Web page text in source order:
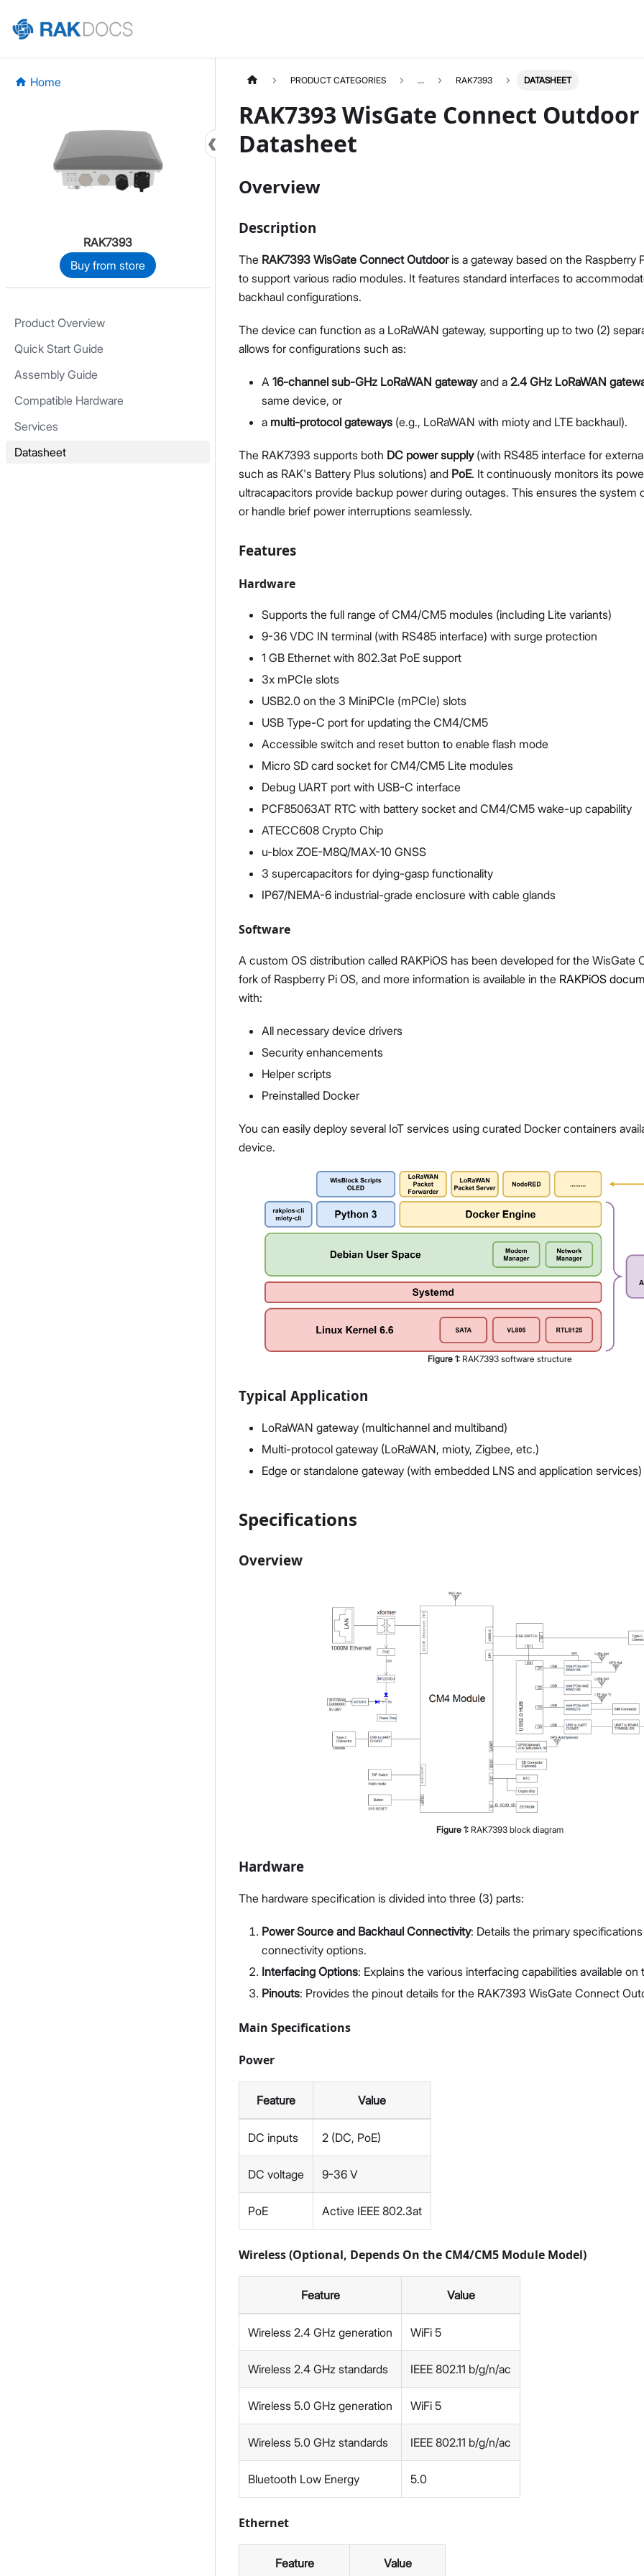
Home
RAK7393
Buy from store
Product Overview
Quick Start Guide
Assembly Guide
Compatible Hardware
Services
Datasheet
PRODUCT CATEGORIES ... RAK7393 DATASHEET
RAK7393 WisGate Connect Outdoor
Datasheet
Overview
Description
The RAK7393 WisGate Connect Outdooris a gateway based on the Raspberry
to support various radio modules. It features standard interfaces to
backhaul configurations.
The device can function as a LoRaWAN gateway, supporting up to two (2)
allows for configurations such as:
A 16-channel sub-GHz LoRaWAN gatewayand a 2.4 GHz LoRaWAN
same device, or
a multi-protocol gateways (e.g., LoRaWAN with mioty and LTE backhaul).
The RAK7393 supports both DC power supply(with RS485 interface for
such as RAK's Battery Plus solutions) and PoE. It continuously monitors its
ultracapacitors provide backup power during outages. This ensures the system
or handle brief power interruptions seamlessly.
Features
Hardware
Supports the full range of CM4/CM5 modules (including Lite variants)
9-36 VDC IN terminal (with RS485 interface) with surge protection
1 GB Ethernet with 802.3at PoE support
3x mPCIe slots
USB2.0 on the 3 MiniPCIe (mPCIe) slots
USB Type-C port for updating the CM4/CM5
Accessible switch and reset button to enable flash mode
Micro SD card socket for CM4/CM5 Lite modules
Debug UART port with USB-C interface
PCF85063AT RTC with battery socket and CM4/CM5 wake-up capability
ATECC608 Crypto Chip
u-blox ZOE-M8Q/MAX-10 GNSS
3 supercapacitors for dying-gasp functionality
IP67/NEMA-6 industrial-grade enclosure with cable glands
Software
A custom OS distribution called RAKPiOS has been developed for the WisGate
fork of Raspberry Pi OS, and more information is available in the RAKPiOS
with:
All necessary device drivers
Security enhancements
Helper scripts
Preinstalled Docker
You can easily deploy several IoT services using curated Docker containers
device.
Figure 1: RAK7393 software structure
Typical Application
LoRaWAN gateway (multichannel and multiband)
Multi-protocol gateway (LoRaWAN, mioty, Zigbee, etc.)
Edge or standalone gateway (with embedded LNS and application services)
Specifications
Overview
Figure 1: RAK7393 block diagram
Hardware
The hardware specification is divided into three (3) parts:
Power Source and Backhaul Connectivity: Details the primary
connectivity options.
Interfacing Options: Explains the various interfacing capabilities available on
Pinouts: Provides the pinout details for the RAK7393 WisGate Connect
Main Specifications
Power
Feature Value
DC inputs 2 (DC, PoE)
DC voltage 9-36 V
PoE Active IEEE 802.3at
Wireless (Optional, Depends On the CM4/CM5 Module Model)
Feature Value
Wireless 2.4 GHz generation WiFi 5
Wireless 2.4 GHz standards IEEE 802.11 b/g/n/ac
Wireless 5.0 GHz generation WiFi 5
Wireless 5.0 GHz standards IEEE 802.11 b/g/n/ac
Bluetooth Low Energy 5.0
Ethernet
Feature Value